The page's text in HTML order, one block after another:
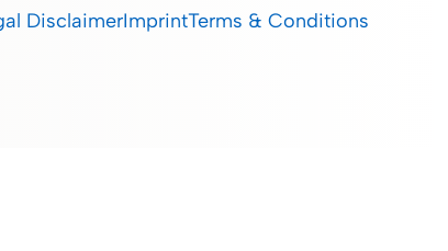
DisclaimerImprintTerms & Conditions